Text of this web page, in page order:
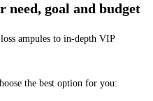
need, goal and budget
ampules to in-depth VIP
the best option for you: